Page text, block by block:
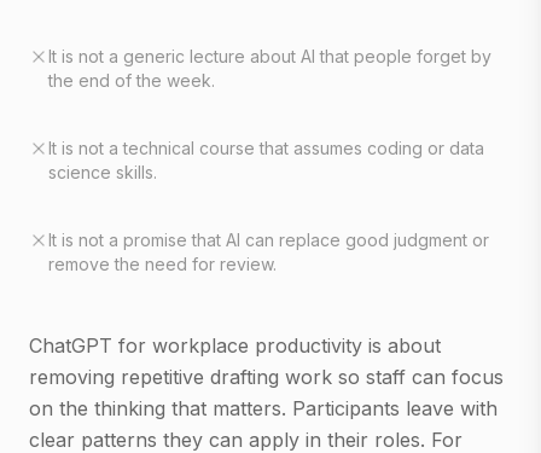
It is not a generic lecture about AI that people forget by
the end of the week.
It is not a technical course that assumes coding or data
science skills.
It is not a promise that AI can replace good judgment or
remove the need for review.
ChatGPT for workplace productivity is about
removing repetitive drafting work so staff can focus
on the thinking that matters. Participants leave with
clear patterns they can apply in their roles. For